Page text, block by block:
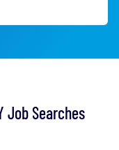
Job Searches